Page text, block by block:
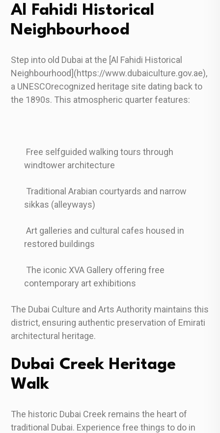
Al Fahidi Historical
Neighbourhood
Step into old Dubai at the [Al Fahidi Historical
Neighbourhood](https://www.dubaiculture.gov.ae),
a UNESCOrecognized heritage site dating back to
the 1890s. This atmospheric quarter features:
Free selfguided walking tours through
windtower architecture
Traditional Arabian courtyards and narrow
sikkas (alleyways)
Art galleries and cultural cafes housed in
restored buildings
The iconic XVA Gallery offering free
contemporary art exhibitions
The Dubai Culture and Arts Authority maintains this
district, ensuring authentic preservation of Emirati
architectural heritage.
Dubai Creek Heritage
Walk
The historic Dubai Creek remains the heart of
traditional Dubai. Experience free things to do in